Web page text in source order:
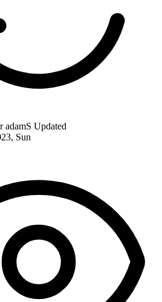
adamS Updated
Sun